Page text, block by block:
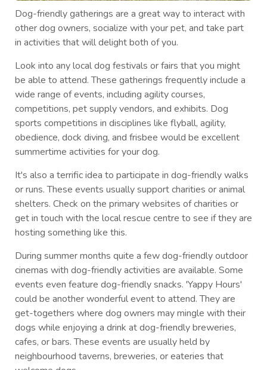
Dog-friendly gatherings are a great way to interact with
other dog owners, socialize with your pet, and take part
in activities that will delight both of you.
Look into any local dog festivals or fairs that you might
be able to attend. These gatherings frequently include a
wide range of events, including agility courses,
competitions, pet supply vendors, and exhibits. Dog
sports competitions in disciplines like flyball, agility,
obedience, dock diving, and frisbee would be excellent
summertime activities for your dog.
It's also a terrific idea to participate in dog-friendly walks
or runs. These events usually support charities or animal
shelters. Check on the primary websites of charities or
get in touch with the local rescue centre to see if they are
hosting something like this.
During summer months quite a few dog-friendly outdoor
cinemas with dog-friendly activities are available. Some
events even feature dog-friendly snacks. 'Yappy Hours'
could be another wonderful event to attend. They are
get-togethers where dog owners may mingle with their
dogs while enjoying a drink at dog-friendly breweries,
cafes, or bars. These events are usually held by
neighbourhood taverns, breweries, or eateries that